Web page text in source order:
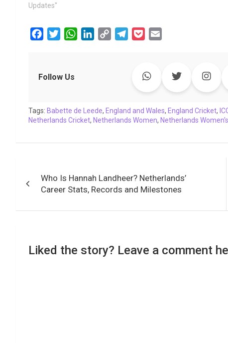
Updates"
o
k
r
W
p
p
I
n
n
k
a
m
k
Follow Us
Tags: Babette de Leede, England and Wales, England Cricket,
Netherlands Cricket, Netherlands Women, Netherlands
navigation
Who Is Hannah Landheer? Netherlands’
Career Stats, Records and Milestones
Liked the story? Leave a comment